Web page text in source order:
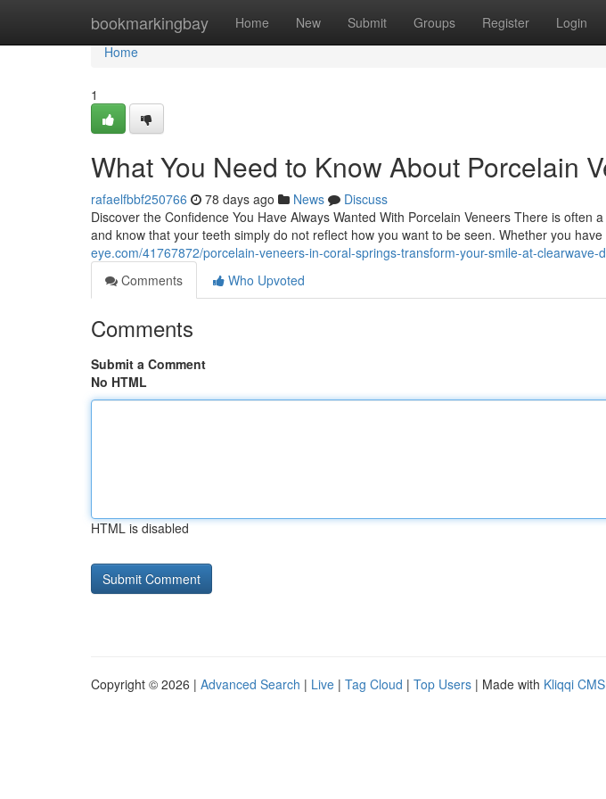
bookmarkingbay Home New Submit Groups Register Login
Home
Home
1
What You Need to Know About Porcelain
rafaelfbbf250766 78 days ago News
Discuss
Discover the Confidence You Have Always Wanted With Porcelain Veneers There is often
and know that your teeth simply do not reflect how you want to be seen. Whether you have
eye.com/41767872/porcelain-veneers-in-coral-springs-transform-your-smile-at-clearwave-
Comments
Who Upvoted
Comments
Submit a Comment
No HTML
HTML is disabled
Copyright © 2026 | Advanced Search | Live | Tag Cloud | Top Users | Made with Kliqqi CMS